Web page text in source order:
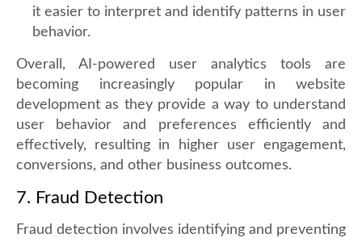
it easier to interpret and identify patterns in user
behavior.
Overall, AI-powered user analytics tools are
becoming increasingly popular in website
development as they provide a way to understand
user behavior and preferences efficiently and
effectively, resulting in higher user engagement,
conversions, and other business outcomes.
7. Fraud Detection
Fraud detection involves identifying and preventing